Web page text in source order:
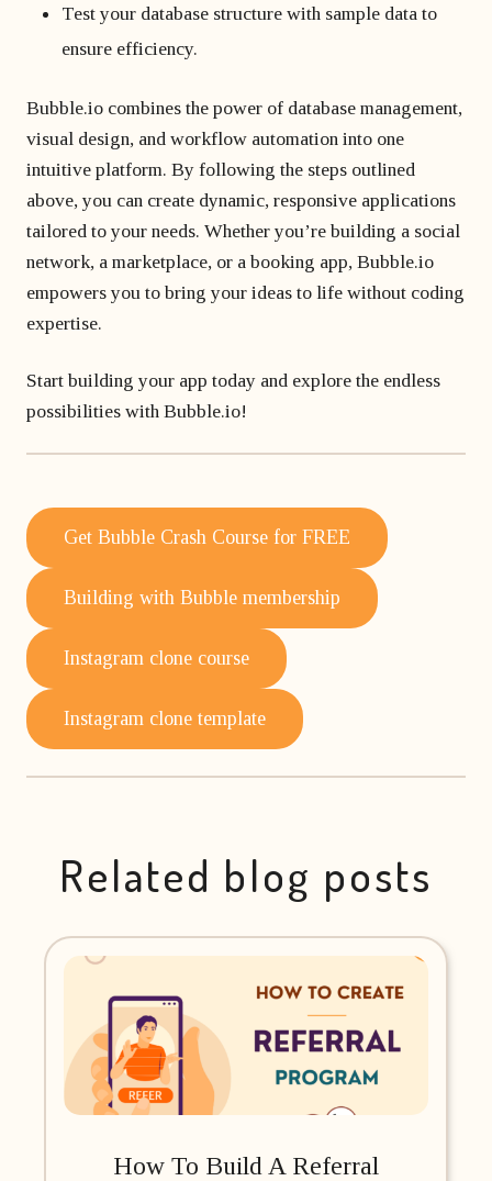
Test your database structure with sample data to
ensure efficiency.
Bubble.io combines the power of database management,
visual design, and workflow automation into one
intuitive platform. By following the steps outlined
above, you can create dynamic, responsive applications
tailored to your needs. Whether you’re building a social
network, a marketplace, or a booking app, Bubble.io
empowers you to bring your ideas to life without coding
expertise.
Start building your app today and explore the endless
possibilities with Bubble.io!
Get Bubble Crash Course for FREE
Building with Bubble membership
Instagram clone course
Instagram clone template
Related blog posts
How To Build A Referral